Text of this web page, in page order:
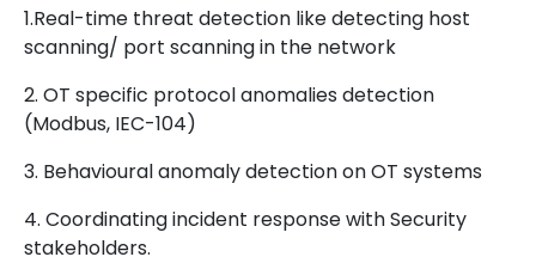
1.Real-time threat detection like detecting host
scanning/ port scanning in the network
2. OT specific protocol anomalies detection
(Modbus, IEC-104)
3. Behavioural anomaly detection on OT systems
4. Coordinating incident response with Security
stakeholders.